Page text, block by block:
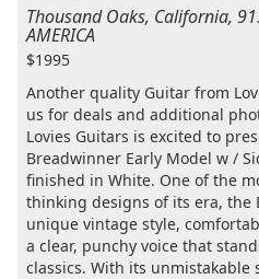
Thousand Oaks, California,
AMERICA
$1995
Another quality Guitar from
us for deals and additional
Lovies Guitars is excited to
Breadwinner Early Model w /
finished in White. One of the
thinking designs of its era, the
unique vintage style,
a clear, punchy voice that
classics. With its unmistakable